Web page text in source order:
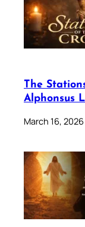
The
Alphonsus
March 16, 2026